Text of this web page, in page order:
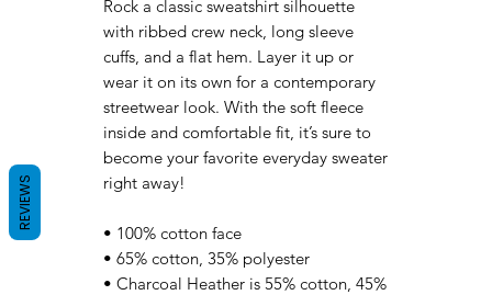
Rock a classic sweatshirt silhouette
with ribbed crew neck, long sleeve
cuffs, and a flat hem. Layer it up or
wear it on its own for a contemporary
streetwear look. With the soft fleece
inside and comfortable fit, it’s sure to
become your favorite everyday sweater
right away!
• 100% cotton face
• 65% cotton, 35% polyester
• Charcoal Heather is 55% cotton, 45%
REVIEWS